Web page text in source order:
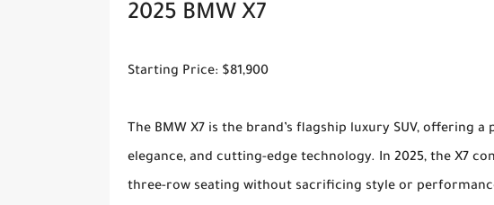
2025 BMW X7
Starting Price: $81,900
The BMW X7 is the brand’s flagship luxury SUV, offering
elegance, and cutting-edge technology. In 2025, the X7
three-row seating without sacrificing style or